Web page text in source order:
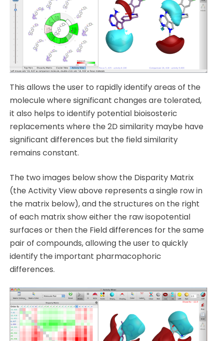
This allows the user to rapidly identify areas of the
molecule where significant changes are tolerated,
it also helps to identify potential bioisosteric
replacements where the 2D similarity maybe have
significant differences but the field similarity
remains constant.
The two images below show the Disparity Matrix
(the Activity View above represents a single row in
the matrix below), and the structures on the right
of each matrix show either the raw isopotential
surfaces or then the Field differences for the same
pair of compounds, allowing the user to quickly
identify the important pharmacophoric
differences.